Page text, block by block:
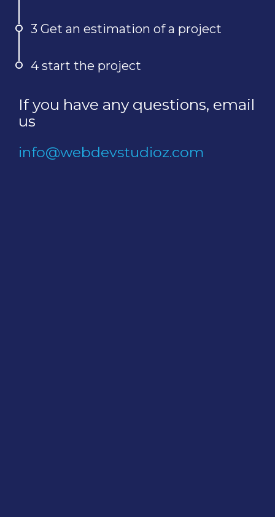
3 Get an estimation of a project
4 start the project
If you have any questions, email
us
info@webdevstudioz.com